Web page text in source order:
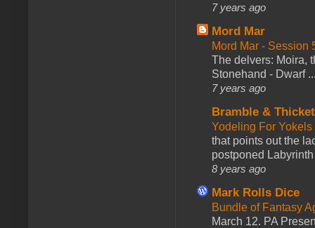
7 years ago
Mord Mar
Mord Mar - Session
The delvers: Moira,
Stonehand - Dwarf
7 years ago
Bramble &
Yodeling For
that points out the
postponed
8 years ago
Mark Rolls Dice
Bundle of Fantasy
March 12. PA